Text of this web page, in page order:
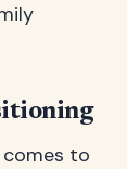
to